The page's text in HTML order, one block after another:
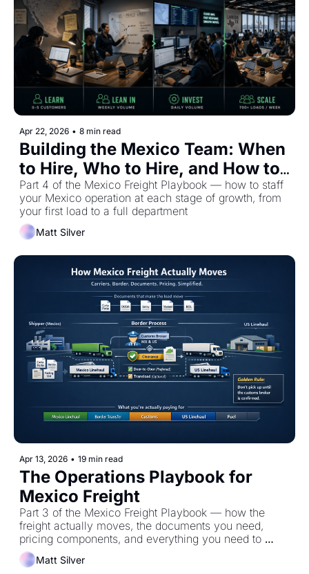
Apr 22, 2026 • 8 min read
Building the Mexico Team: When
to Hire, Who to Hire, and How to
Scale
Part 4 of the Mexico Freight Playbook — how to staff
your Mexico operation at each stage of growth, from
your first load to a full department
Matt Silver
Apr 13, 2026 • 19 min read
The Operations Playbook for
Mexico Freight
Part 3 of the Mexico Freight Playbook — how the
freight actually moves, the documents you need,
pricing components, and everything you need to
execute flawlessly.
Matt Silver